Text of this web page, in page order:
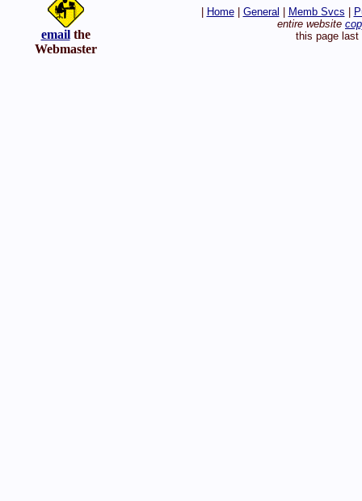
emailthe
Webmaster
Home| General Memb Svcs
entire website
this page last